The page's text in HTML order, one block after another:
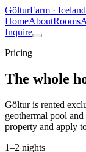
GölturFarm · Iceland
HomeAboutRooms
Inquire
Pricing
The whole
Göltur is rented
geothermal pool
property and apply
1–2 nights